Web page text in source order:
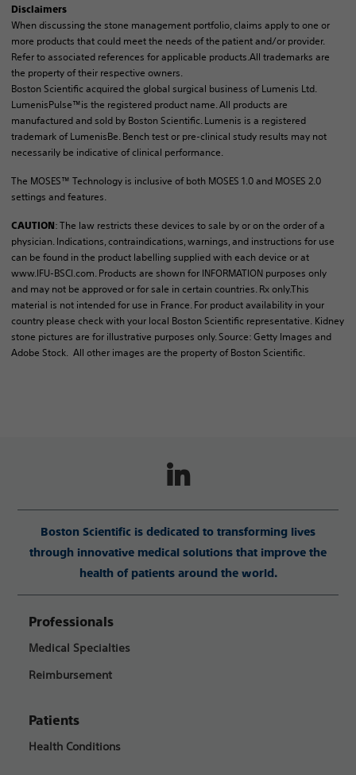
Disclaimers
When discussing the stone management portfolio, claims apply to one or
more products that could meet the needs of the patient and/or provider.
Refer to associated references for applicable products.All trademarks are
the property of their respective owners.
Boston Scientific acquired the global surgical business of Lumenis Ltd.
LumenisPulse™is the registered product name. All products are
manufactured and sold by Boston Scientific. Lumenis is a registered
trademark of LumenisBe. Bench test or pre-clinical study results may not
necessarily be indicative of clinical performance.
The MOSES™ Technology is inclusive of both MOSES 1.0 and MOSES 2.0
settings and features.
CAUTION : The law restricts these devices to sale by or on the order of a
physician. Indications, contraindications, warnings, and instructions for use
can be found in the product labelling supplied with each device or at
www.IFU-BSCI.com. Products are shown for INFORMATION purposes only
and may not be approved or for sale in certain countries. Rx only.This
material is not intended for use in France. For product availability in your
country please check with your local Boston Scientific representative. Kidney
stone pictures are for illustrative purposes only. Source: Getty Images and
Adobe Stock. All other images are the property of Boston Scientific.
Boston Scientific is dedicated to transforming lives
through innovative medical solutions that improve the
health of patients around the world.
Professionals
Medical Specialties
Reimbursement
Patients
Health Conditions